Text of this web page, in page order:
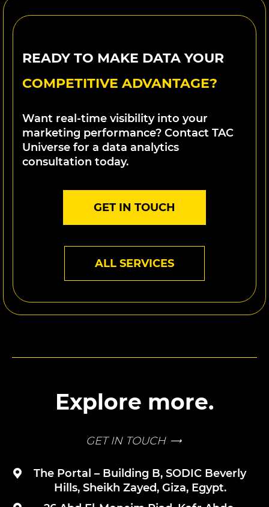
READY TO MAKE DATA YOUR
COMPETITIVE ADVANTAGE?
Want real-time visibility into your
marketing performance? Contact TAC
Universe for a data analytics
consultation today.
GET IN TOUCH
ALL SERVICES
Explore more.
GET IN TOUCH
The Portal – Building B, SODIC Beverly
Hills, Sheikh Zayed, Giza, Egypt.